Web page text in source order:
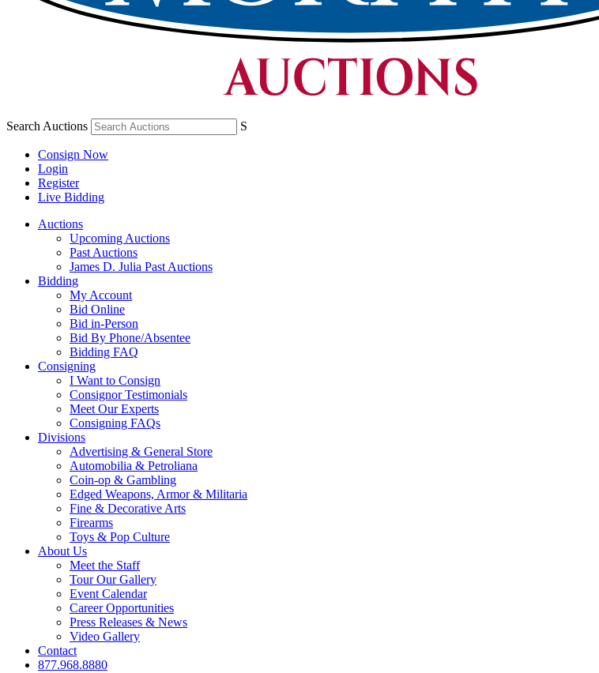
Search Auctions S
Consign Now
Login
Register
Live Bidding
Auctions
Upcoming Auctions
Past Auctions
James D. Julia Past Auctions
Bidding
My Account
Bid Online
Bid in-Person
Bid By Phone/Absentee
Bidding FAQ
Consigning
I Want to Consign
Consignor Testimonials
Meet Our Experts
Consigning FAQs
Divisions
Advertising & General Store
Automobilia & Petroliana
Coin-op & Gambling
Edged Weapons, Armor & Militaria
Fine & Decorative Arts
Firearms
Toys & Pop Culture
About Us
Meet the Staff
Tour Our Gallery
Event Calendar
Career Opportunities
Press Releases & News
Video Gallery
Contact
877.968.8880